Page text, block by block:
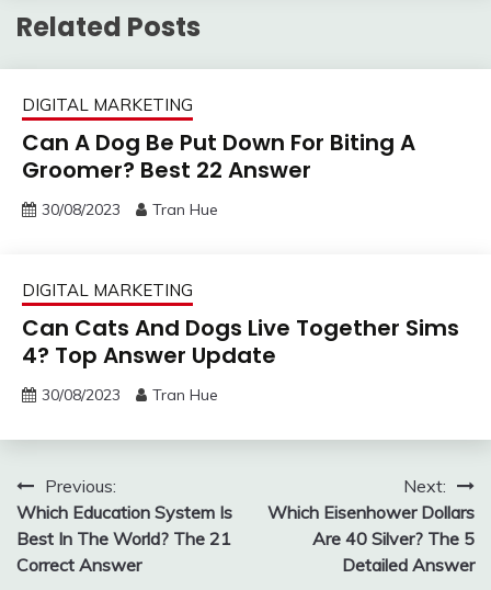
Related Posts
DIGITAL MARKETING
Can A Dog Be Put Down For Biting A
Groomer? Best 22 Answer
30/08/2023 Tran Hue
DIGITAL MARKETING
Can Cats And Dogs Live Together Sims
4? Top Answer Update
30/08/2023 Tran Hue
Post
navigation
Previous:
Which Education System Is
Best In The World? The 21
Correct Answer
Next:
Which Eisenhower Dollars
Are 40 Silver? The 5
Detailed Answer